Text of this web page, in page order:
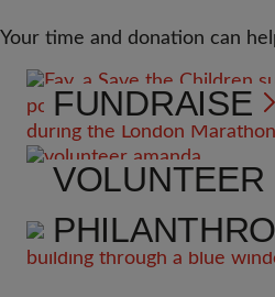
Your time and donation can
FUNDRAISE
VOLUNTEER